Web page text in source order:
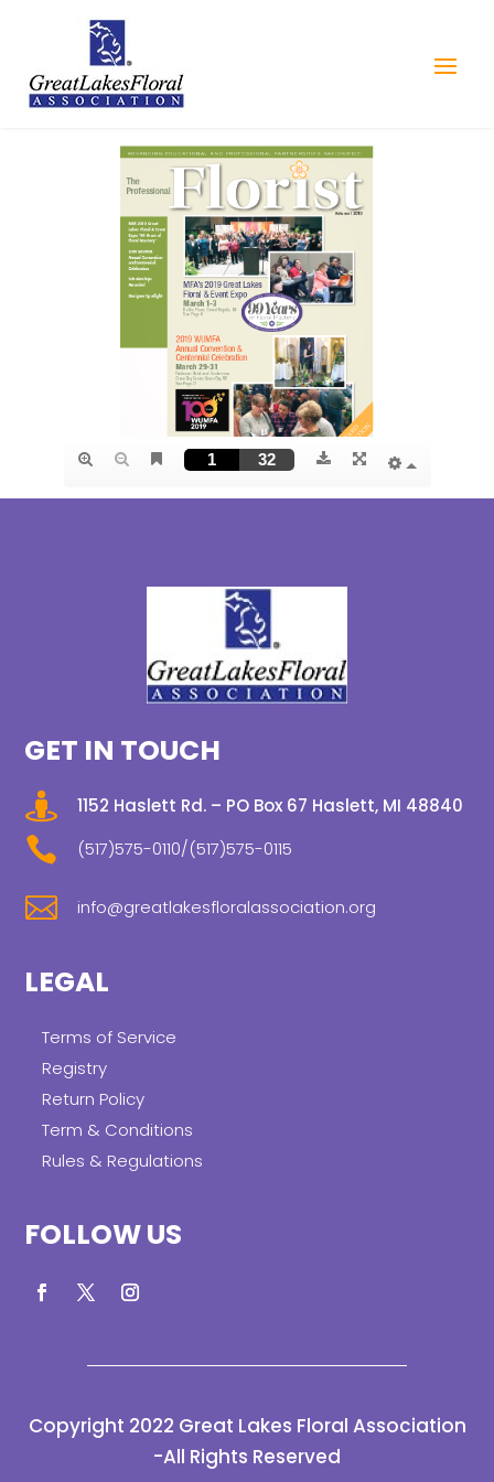
GET IN TOUCH
 1152 Haslett Rd. – PO Box 67 Haslett, MI 48840
 (517)575-0110/(517)575-0115
 info@greatlakesfloralassociation.org
LEGAL
Terms of Service
Registry
Return Policy
Term & Conditions
Rules & Regulations
FOLLOW US
Copyright 2022 Great Lakes Floral Association
-All Rights Reserved